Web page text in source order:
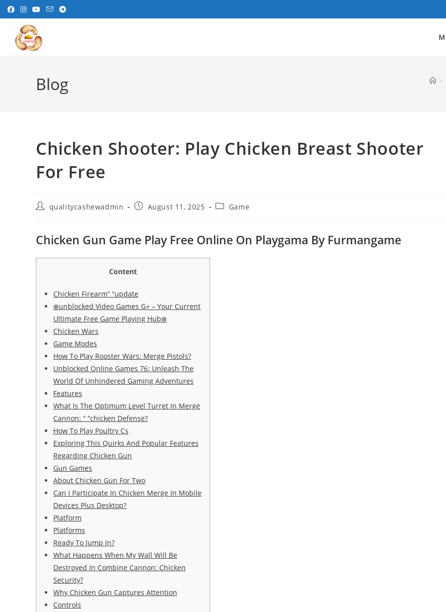
Skip
to
content
Blog >
Chicken Shooter: Play Chicken Breast Shooter
For Free
Postqualitycashewadmin
PostAugust 11, 2025
PostGame
Chicken Gun Game Play Free Online On Playgama By Furmangame
Content
Chicken Firearm” “update
❄️unblocked Video Games G+ – Your Current
Ultimate Free Game Playing Hub❄️
Chicken Wars
Game Modes
How To Play Rooster Wars: Merge Pistols?
Unblocked Online Games 76: Unleash The
World Of Unhindered Gaming Adventures
Features
What Is The Optimum Level Turret In Merge
Cannon: ” “chicken Defense?
How To Play Poultry Cs
Exploring This Quirks And Popular Features
Regarding Chicken Gun
Gun Games
About Chicken Gun For Two
Can I Participate In Chicken Merge In Mobile
Devices Plus Desktop?
Platform
Platforms
Ready To Jump In?
What Happens When My Wall Will Be
Destroyed In Combine Cannon: Chicken
Security?
Why Chicken Gun Captures Attention
Controls